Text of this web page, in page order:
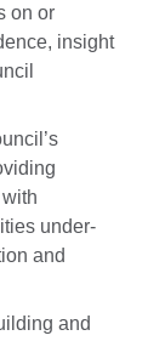
on or
insight
under-
and
and